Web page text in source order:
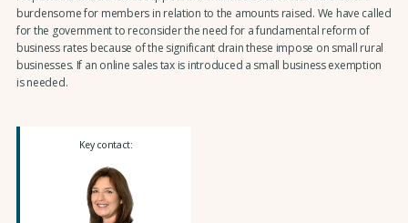
burdensome for members in relation to the amounts raised. We have called
for the government to reconsider the need for a fundamental reform of
business rates because of the significant drain these impose on small rural
businesses. If an online sales tax is introduced a small business exemption
is needed.
Key contact: